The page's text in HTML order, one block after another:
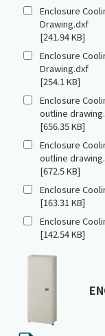
Enclosure
Drawing.dxf
[241.94 KB]
Enclosure
Drawing.dxf
[254.1 KB]
Enclosure
outline
[656.35 KB]
Enclosure
outline
[672.5 KB]
Enclosure
[163.31 KB]
Enclosure
[142.54 KB]